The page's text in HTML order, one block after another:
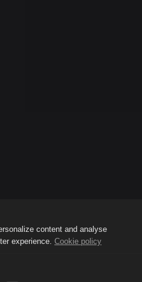
content and analyse
experience. Cookie policy